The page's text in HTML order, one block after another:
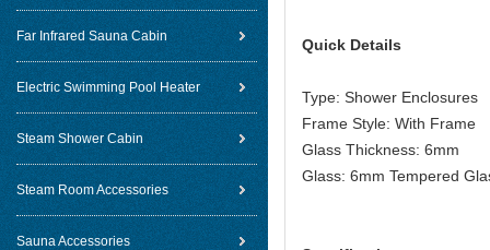
Far Infrared Sauna Cabin
Electric Swimming Pool Heater
Steam Shower Cabin
Steam Room Accessories
Sauna Accessories
Quick Details
Type: Shower Enclosures
Frame Style: With Frame
Glass Thickness: 6mm
Glass: 6mm Tempered